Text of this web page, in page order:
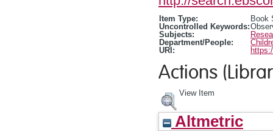
Item Type:
Book
Uncontrolled Keywords:
Subjects:
Department/People:
URI:
Actions
View Item
Altmetric